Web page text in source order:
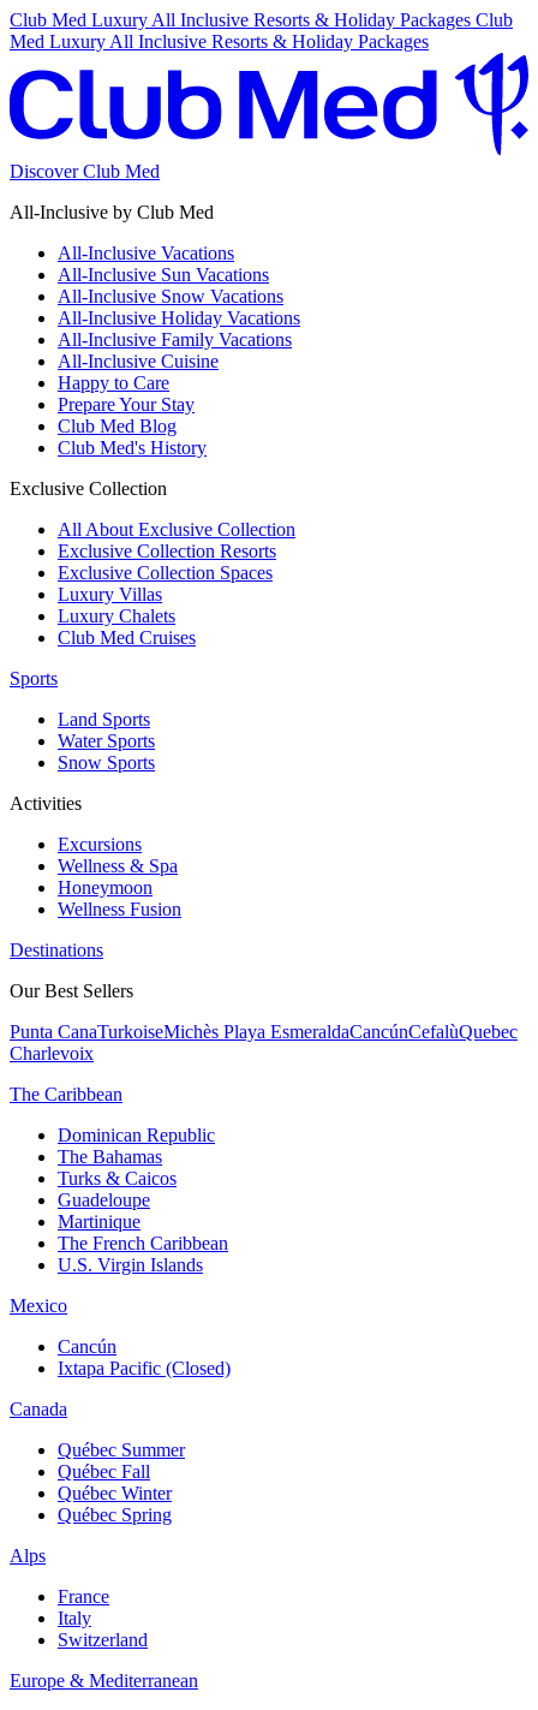
Club Med Luxury All Inclusive Resorts & Holiday Packages Club
Med Luxury All Inclusive Resorts & Holiday Packages
Discover Club Med
All-Inclusive by Club Med
All-Inclusive Vacations
All-Inclusive Sun Vacations
All-Inclusive Snow Vacations
All-Inclusive Holiday Vacations
All-Inclusive Family Vacations
All-Inclusive Cuisine
Happy to Care
Prepare Your Stay
Club Med Blog
Club Med's History
Exclusive Collection
All About Exclusive Collection
Exclusive Collection Resorts
Exclusive Collection Spaces
Luxury Villas
Luxury Chalets
Club Med Cruises
Sports
Land Sports
Water Sports
Snow Sports
Activities
Excursions
Wellness & Spa
Honeymoon
Wellness Fusion
Destinations
Our Best Sellers
Punta CanaTurkoiseMichès Playa EsmeraldaCancúnCefalùQuebec
Charlevoix
The Caribbean
Dominican Republic
The Bahamas
Turks & Caicos
Guadeloupe
Martinique
The French Caribbean
U.S. Virgin Islands
Mexico
Cancún
Ixtapa Pacific (Closed)
Canada
Québec Summer
Québec Fall
Québec Winter
Québec Spring
Alps
France
Italy
Switzerland
Europe & Mediterranean